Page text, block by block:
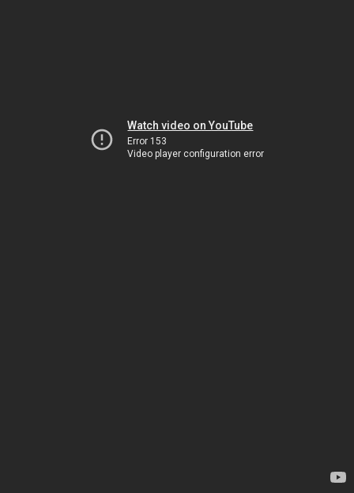
Watch video on YouTube
Error 153
Video player configuration error